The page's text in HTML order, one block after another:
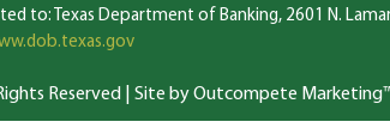
Texas Department of Banking, 2601 N.
Reserved | Site by Outcompete